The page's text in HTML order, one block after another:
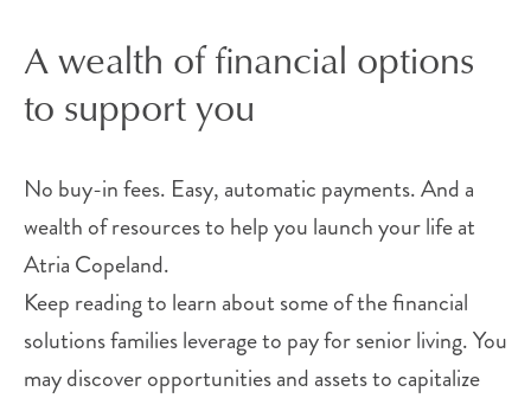
A wealth of financial options
to support you
No buy-in fees. Easy, automatic payments. And a
wealth of resources to help you launch your life at
Atria Copeland.
Keep reading to learn about some of the financial
solutions families leverage to pay for senior living. You
may discover opportunities and assets to capitalize